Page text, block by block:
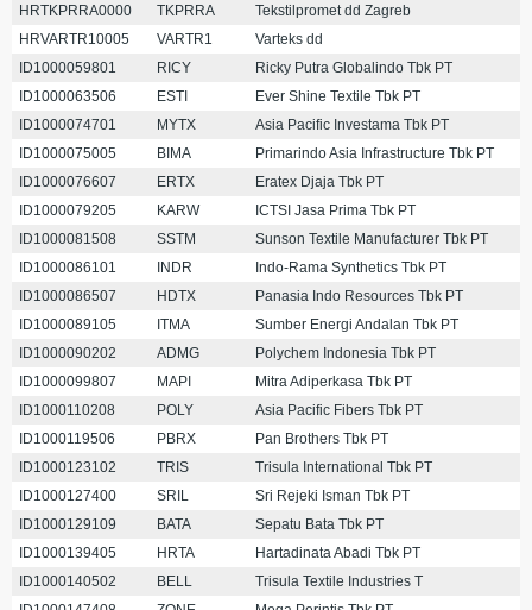
HRTKPRRA0000
TKPRRA
Tekstilpromet dd Zagreb
HRVARTR10005
VARTR1
Varteks dd
ID1000059801
RICY
Ricky Putra Globalindo Tbk PT
ID1000063506
ESTI
Ever Shine Textile Tbk PT
ID1000074701
MYTX
Asia Pacific Investama Tbk PT
ID1000075005
BIMA
Primarindo Asia Infrastructure Tbk PT
ID1000076607
ERTX
Eratex Djaja Tbk PT
ID1000079205
KARW
ICTSI Jasa Prima Tbk PT
ID1000081508
SSTM
Sunson Textile Manufacturer Tbk PT
ID1000086101
INDR
Indo-Rama Synthetics Tbk PT
ID1000086507
HDTX
Panasia Indo Resources Tbk PT
ID1000089105
ITMA
Sumber Energi Andalan Tbk PT
ID1000090202
ADMG
Polychem Indonesia Tbk PT
ID1000099807
MAPI
Mitra Adiperkasa Tbk PT
ID1000110208
POLY
Asia Pacific Fibers Tbk PT
ID1000119506
PBRX
Pan Brothers Tbk PT
ID1000123102
TRIS
Trisula International Tbk PT
ID1000127400
SRIL
Sri Rejeki Isman Tbk PT
ID1000129109
BATA
Sepatu Bata Tbk PT
ID1000139405
HRTA
Hartadinata Abadi Tbk PT
ID1000140502
BELL
Trisula Textile Industries T